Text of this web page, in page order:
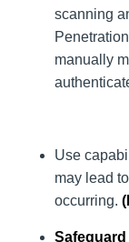
scanning
manually
Use
may lead
occurring. (